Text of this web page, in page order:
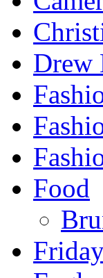
Drew
Food